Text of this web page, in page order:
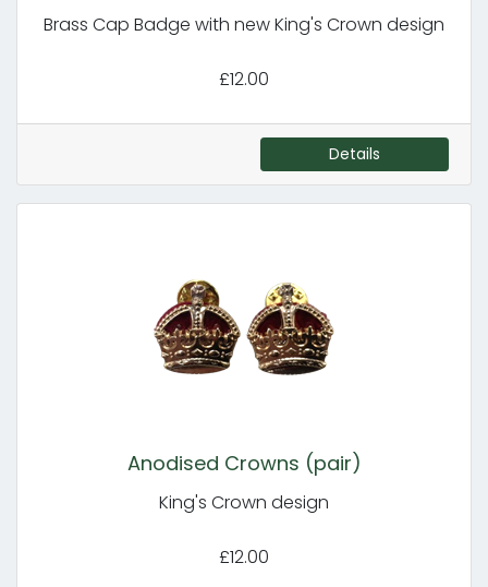
Brass Cap Badge with new King's Crown design
£12.00
Details
Anodised Crowns (pair)
King's Crown design
£12.00